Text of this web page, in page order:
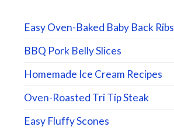
Easy Oven-Baked Baby Back Ribs
BBQ Pork Belly Slices
Homemade Ice Cream Recipes
Oven-Roasted Tri Tip Steak
Easy Fluffy Scones